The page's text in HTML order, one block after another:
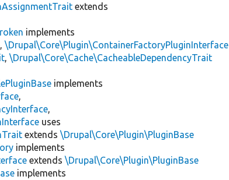
extends
implements
,\Drupal\Core\Plugin\ContainerFactoryPluginInterface
,\Drupal\Core\Cache\CacheableDependencyTrait
implements
,
,
uses
extends\Drupal\Core\Plugin\PluginBase
implements
extends\Drupal\Core\Plugin\PluginBase
implements